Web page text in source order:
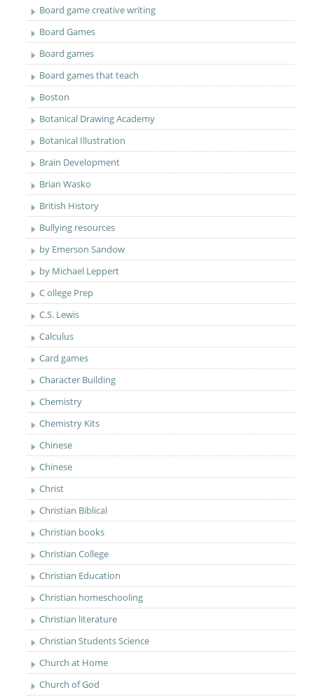
Board game creative writing
Board Games
Board games
Board games that teach
Boston
Botanical Drawing Academy
Botanical Illustration
Brain Development
Brian Wasko
British History
Bullying resources
by Emerson Sandow
by Michael Leppert
C ollege Prep
C.S. Lewis
Calculus
Card games
Character Building
Chemistry
Chemistry Kits
Chinese
Chinese
Christ
Christian Biblical
Christian books
Christian College
Christian Education
Christian homeschooling
Christian literature
Christian Students Science
Church at Home
Church of God